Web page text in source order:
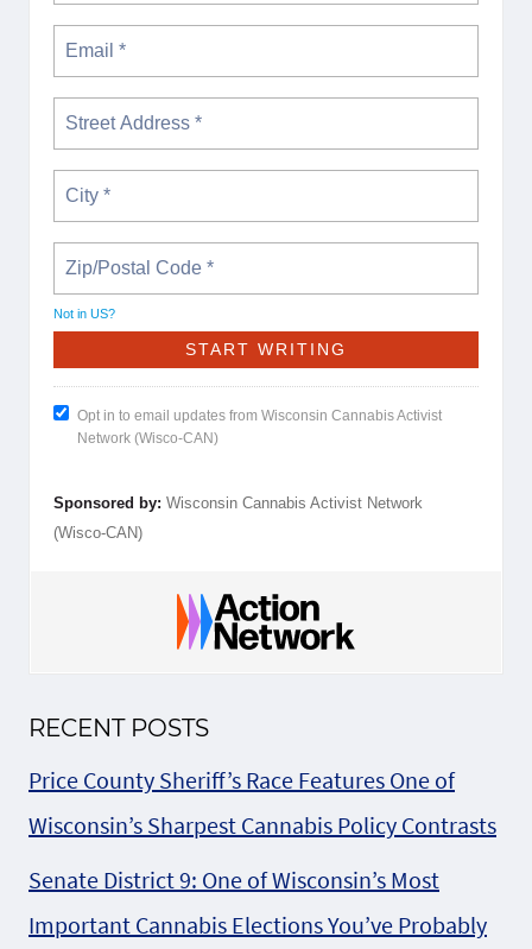
Not in US?
Opt in to email updates from Wisconsin Cannabis Activist
Network (Wisco-CAN)
Sponsored by: Wisconsin Cannabis Activist Network
(Wisco-CAN)
RECENT POSTS
Price County Sheriff’s Race Features One of
Wisconsin’s Sharpest Cannabis Policy Contrasts
Senate District 9: One of Wisconsin’s Most
Important Cannabis Elections You’ve Probably